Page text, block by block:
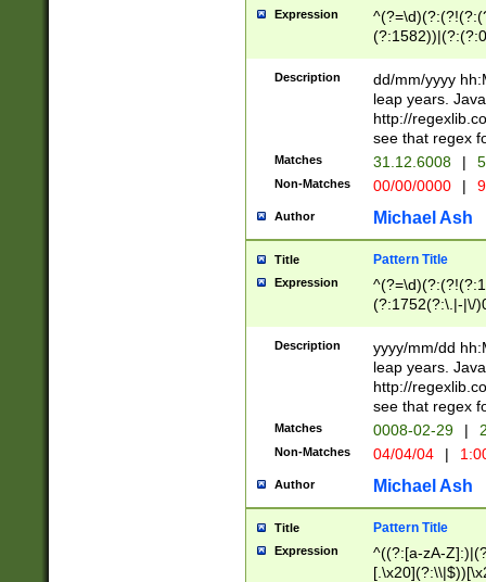
Expression
(31(?!(?:\.|-|\/
(?:\.|-|\/
8]|1\d|0?[1-
[0-
[0-
Description
dd/mm/yyyy
leap years.
http://
see that regex
Matches 31.12.6008 |
Non-Matches 00/00/0000 |
Author Michael Ash
Title Pattern Title
Expression
(?:1752(?:\.|-|\/
(\d{4})([-\/
Description
yyyy/mm/dd
leap years.
http://
see that regex
Matches 0008-02-29 |
Non-Matches 04/04/04 |
Author Michael Ash
Title Pattern Title
Expression
^((?:[a-zA-